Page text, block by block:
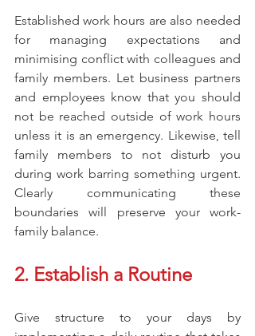
Established work hours are also needed
for managing expectations and
minimising conflict with colleagues and
family members. Let business partners
and employees know that you should
not be reached outside of work hours
unless it is an emergency. Likewise, tell
family members to not disturb you
during work barring something urgent.
Clearly communicating these
boundaries will preserve your work-
family balance.
2. Establish a Routine
Give structure to your days by